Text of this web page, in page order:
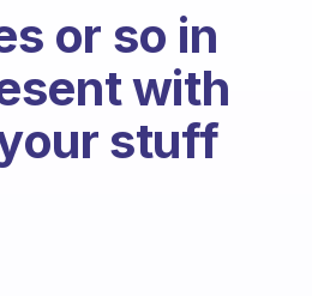
or so in
with
stuff